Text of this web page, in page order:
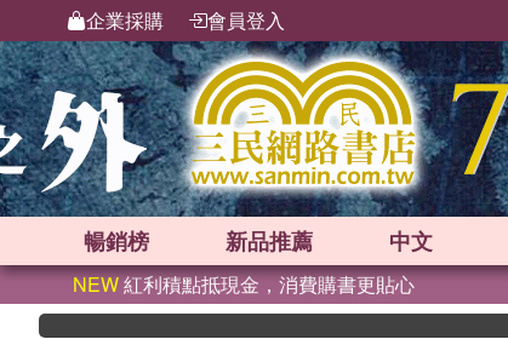
企業採購 會員登入
暢銷榜 新品推薦 中文
NEW紅利積點抵現金，消費購書更貼心